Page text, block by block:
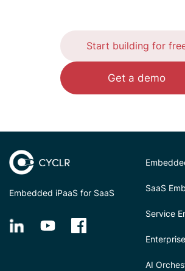
Start building for
Get a demo
Embedded iPaaS for SaaS SaaS
Service
AI